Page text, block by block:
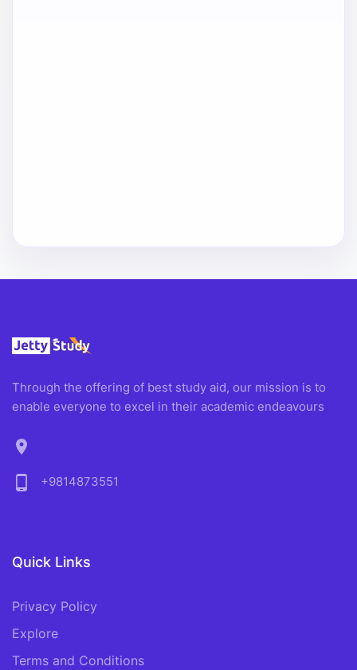
Through the offering of best study aid, our mission is to
enable everyone to excel in their academic endeavours
location_on
phone_android
+9814873551
Quick Links
Privacy Policy
Explore
Terms and Conditions